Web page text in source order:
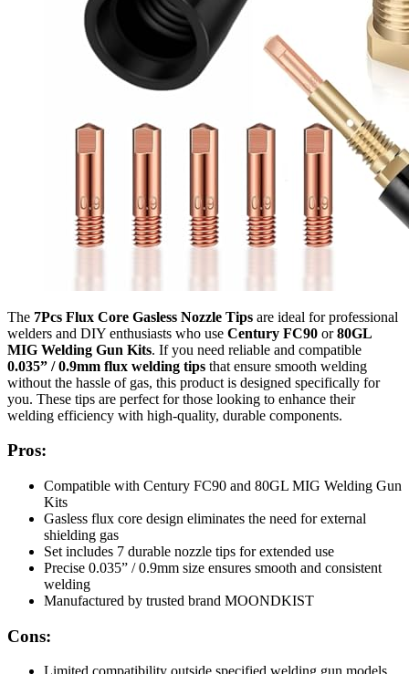
The 7Pcs Flux Core Gasless Nozzle Tips are ideal for professional
welders and DIY enthusiasts who use Century FC90 or80GL
MIG Welding Gun Kits. If you need reliable and compatible
0.035” / 0.9mm flux welding tips that ensure smooth welding
without the hassle of gas, this product is designed specifically for
you. These tips are perfect for those looking to enhance their
welding efficiency with high-quality, durable components.
Pros:
Compatible with Century FC90 and 80GL MIG Welding Gun
Kits
Gasless flux core design eliminates the need for external
shielding gas
Set includes 7 durable nozzle tips for extended use
Precise 0.035” / 0.9mm size ensures smooth and consistent
welding
Manufactured by trusted brand MOONDKIST
Cons: